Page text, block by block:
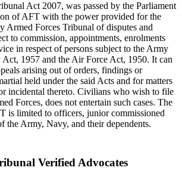
Act 2007, was passed by the Parliament
of AFT with the power provided for the
Armed Forces Tribunal of disputes and
to commission, appointments, enrolments
in respect of persons subject to the Army
1957 and the Air Force Act, 1950. It can
arising out of orders, findings or
held under the said Acts and for matters
incidental thereto. Civilians who wish to file
Forces, does not entertain such cases. The
is limited to officers, junior commissioned
the Army, Navy, and their dependents.
Verified Advocates